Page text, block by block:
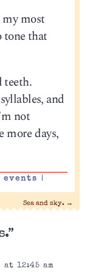
most
that
teeth.
and
not
days,
|
Sea and sky. →
12:45 am